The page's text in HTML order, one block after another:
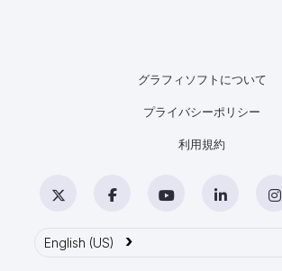
グラフィソフトについて
プライバシーポリシー
利用規約
FacebookYouTube LinkedIn
English (US) ›